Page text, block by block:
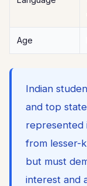
Age
Indian
and top
represented
from lesser-
but must
interest and